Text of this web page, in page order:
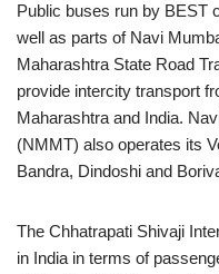
Public buses run by BEST
well as parts of Navi
Maharashtra State Road
provide intercity transport
Maharashtra and India.
(NMMT) also operates its
Bandra, Dindoshi and
The Chhatrapati Shivaji
in India in terms of